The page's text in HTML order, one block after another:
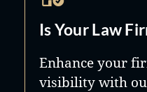
Is Your Law
Enhance your
visibility with